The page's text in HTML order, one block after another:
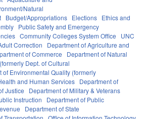
Natural
Budget/Appropriations Elections Ethics and
Public Safety and Emergency
Community Colleges System Office
UNC
Correction
Department of Agriculture and
of Commerce
Department of Natural
Dept. of Cultural
of Environmental Quality (formerly
and Human Services Department of
Justice
Department of Military & Veterans
Instruction
Department of Public
Department of State